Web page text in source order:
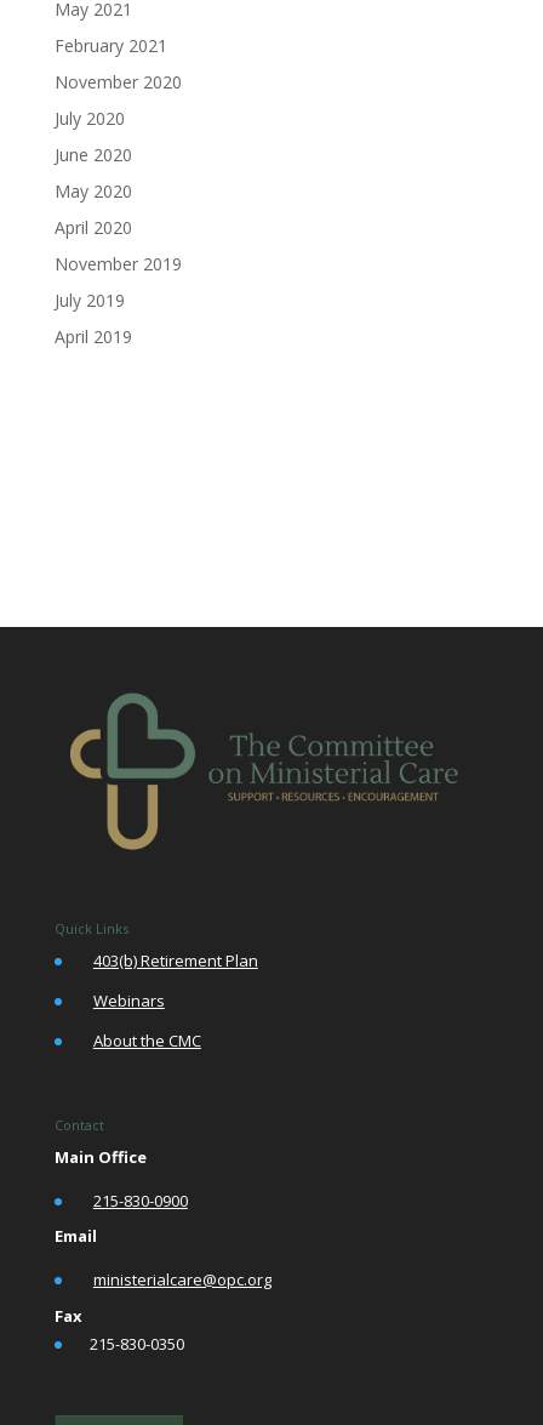
May 2021
February 2021
November 2020
July 2020
June 2020
May 2020
April 2020
November 2019
July 2019
April 2019
Quick Links
403(b) Retirement Plan
Webinars
About the CMC
Contact
Main Office
215-830-0900
Email
ministerialcare@opc.org
Fax
215-830-0350